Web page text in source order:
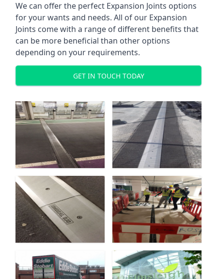
We can offer the perfect Expansion Joints options
for your wants and needs. All of our Expansion
Joints come with a range of different benefits that
can be more beneficial than other options
depending on your requirements.
GET IN TOUCH TODAY